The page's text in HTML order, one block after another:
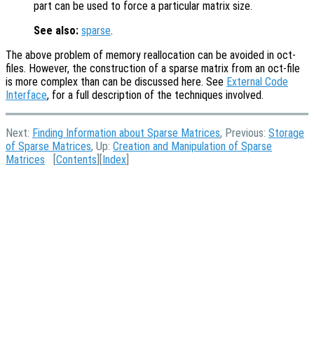
part can be used to force a particular matrix size.
See also: sparse.
The above problem of memory reallocation can be avoided in oct-
files. However, the construction of a sparse matrix from an oct-file
is more complex than can be discussed here. See External Code
Interface, for a full description of the techniques involved.
Next: Finding Information about Sparse Matrices, Previous: Storage
of Sparse Matrices, Up: Creation and Manipulation of Sparse
Matrices [Contents ][Index